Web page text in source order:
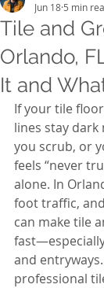
Tile and
Orlando,
It and
Jun 18 5 min
If your tile
lines stay
you scrub, or
feels “never
alone. In
foot traffic,
can make tile
and
professional